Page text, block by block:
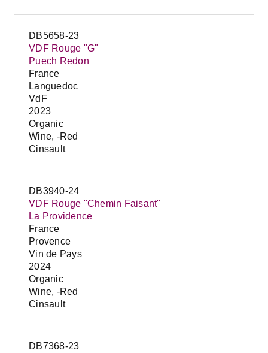
DB5658-23
VDF Rouge "G"
Puech Redon
France
Languedoc
VdF
2023
Organic
Wine, -Red
Cinsault
DB3940-24
VDF Rouge "Chemin Faisant"
La Providence
France
Provence
Vin de Pays
2024
Organic
Wine, -Red
Cinsault
DB7368-23